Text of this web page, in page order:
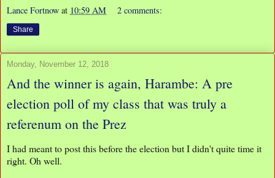
Lance Fortnow at 10:59 AM 2 comments:
Share
Monday, November 12, 2018
And the winner is again, Harambe: A pre
election poll of my class that was truly a
referenum on the Prez
I had meant to post this before the election but I didn't quite time it
right. Oh well.